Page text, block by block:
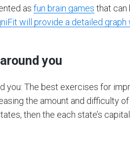
as fun brain games that can
will provide a detailed graph
you
you: The best exercises for
the amount and difficulty
then the each state’s